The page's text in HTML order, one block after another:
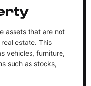
assets that are not
estate. This
vehicles, furniture,
such as stocks,